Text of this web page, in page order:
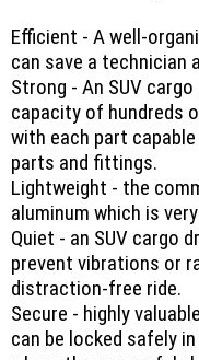
Efficient - A well-
can save a technician
Strong - An SUV
capacity of hundreds
with each part
parts and fittings.
Lightweight - the
aluminum which is
Quiet - an SUV cargo
prevent vibrations or
distraction-free ride.
Secure - highly
can be locked safely